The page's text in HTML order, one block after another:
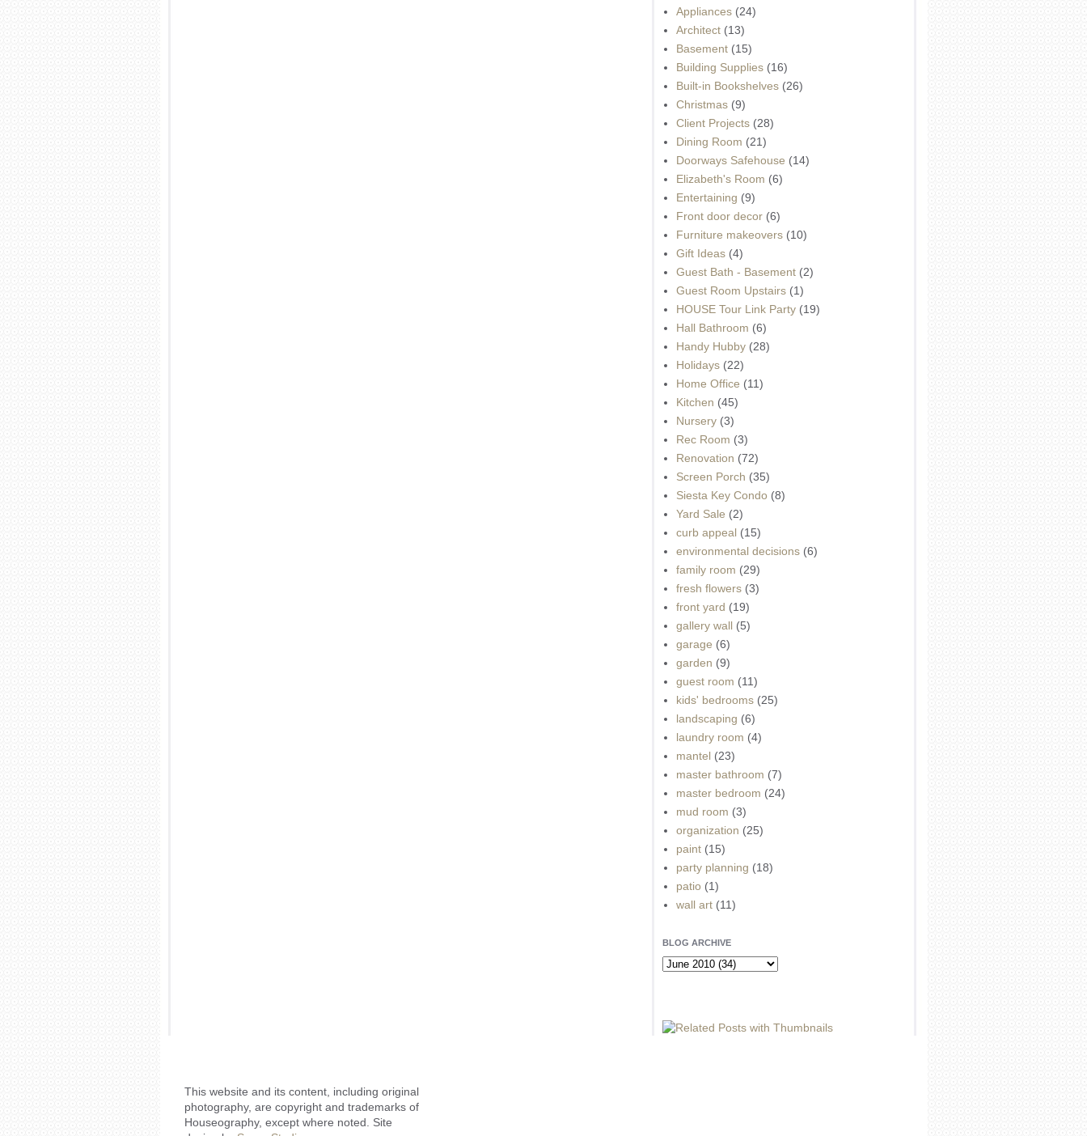
Appliances (24)
Architect (13)
Basement (15)
Building Supplies (16)
Built-in Bookshelves (26)
Christmas (9)
Client Projects (28)
Dining Room (21)
Doorways Safehouse (14)
Elizabeth's Room (6)
Entertaining (9)
Front door decor (6)
Furniture makeovers (10)
Gift Ideas (4)
Guest Bath - Basement (2)
Guest Room Upstairs (1)
HOUSE Tour Link Party (19)
Hall Bathroom (6)
Handy Hubby (28)
Holidays (22)
Home Office (11)
Kitchen (45)
Nursery (3)
Rec Room (3)
Renovation (72)
Screen Porch (35)
Siesta Key Condo (8)
Yard Sale (2)
curb appeal (15)
environmental decisions (6)
family room (29)
fresh flowers (3)
front yard (19)
gallery wall (5)
garage (6)
garden (9)
guest room (11)
kids' bedrooms (25)
landscaping (6)
laundry room (4)
mantel (23)
master bathroom (7)
master bedroom (24)
mud room (3)
organization (25)
paint (15)
party planning (18)
patio (1)
wall art (11)
BLOG ARCHIVE
This website and its content, including original
photography, are copyright and trademarks of
Houseography, except where noted. Site